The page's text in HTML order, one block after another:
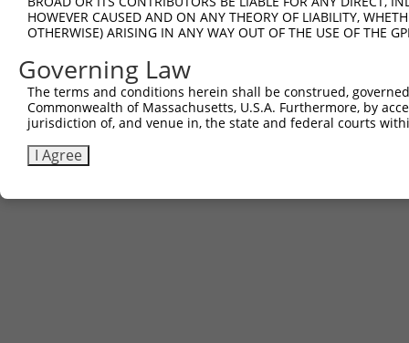
HOWEVER CAUSED AND ON ANY THEORY OF LIABILITY,
OTHERWISE) ARISING IN ANY WAY OUT OF THE USE OF THE
Governing Law
The terms and conditions herein shall be construed,
Commonwealth of Massachusetts, U.S.A. Furthermore, by
jurisdiction of, and venue in, the state and federal courts
I Agree